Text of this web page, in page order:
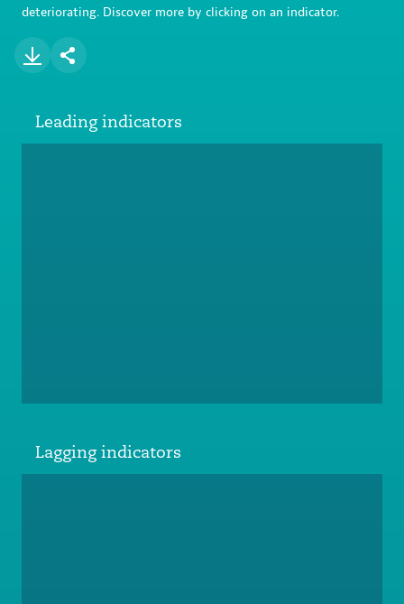
deteriorating. Discover more by clicking on an indicator.
Leading indicators
Lagging indicators